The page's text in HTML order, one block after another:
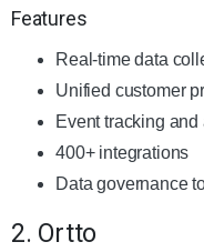
Features
Real-time data
Unified customer
Event tracking
400+ integrations
Data governance
2. Ortto